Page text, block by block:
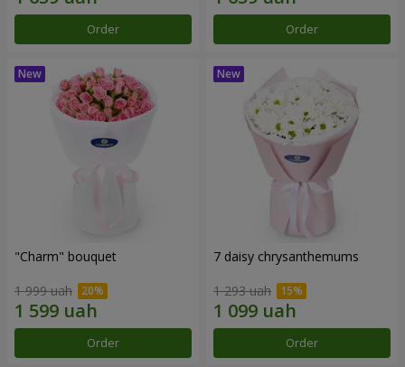
Order Order
"Charm" bouquet
1 999 uah
Order
7 daisy chrysanthemums
1 293 uah
Order